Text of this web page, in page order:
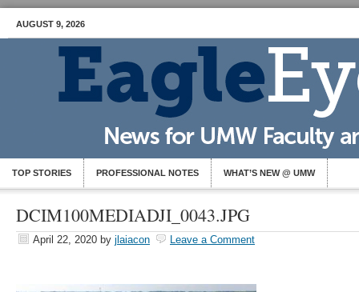
AUGUST 9, 2026
TOP STORIES PROFESSIONAL NOTES WHAT’S NEW @ UMW
DCIM100MEDIADJI_0043.JPG
April 22, 2020 by jlaiacon Leave a Comment